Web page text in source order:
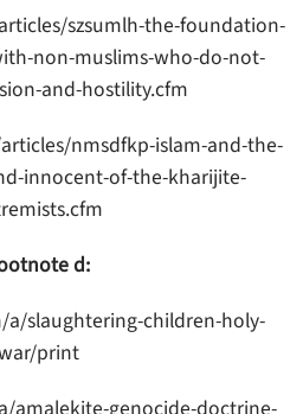
szsumlh-the-foundation-
non-muslims-who-do-not-
and-hostility.cfm
nmsdfkp-islam-and-the-
innocent-of-the-kharijite-
d:
slaughtering-children-holy-
print